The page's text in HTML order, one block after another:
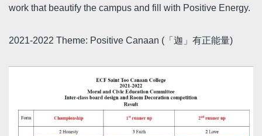
work that beautify the campus and fill with Positive Energy.
2021-2022 Theme: Positive Canaan (「迦」有正能量)